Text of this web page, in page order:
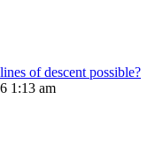
of descent possible?
1:13 am